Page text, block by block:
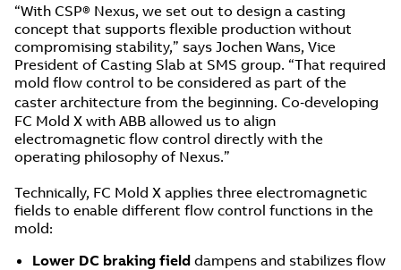
“With CSP® Nexus, we set out to design a casting
concept that supports flexible production without
compromising stability,” says Jochen Wans, Vice
President of Casting Slab at SMS group. “That required
mold flow control to be considered as part of the
caster architecture from the beginning. Co‑developing
FC Mold X with ABB allowed us to align
electromagnetic flow control directly with the
operating philosophy of Nexus.”
Technically, FC Mold X applies three electromagnetic
fields to enable different flow control functions in the
mold:
Lower DC braking field dampens and stabilizes flow